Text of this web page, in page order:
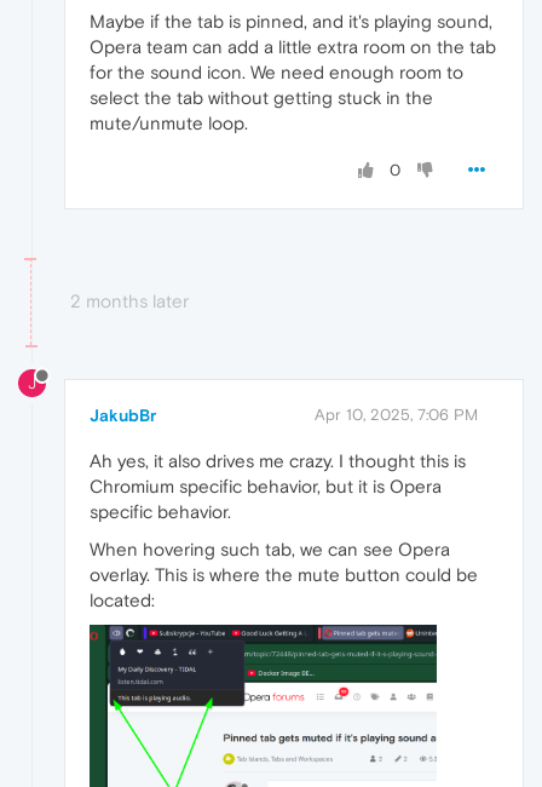
Maybe if the tab is pinned, and it's playing sound,
Opera team can add a little extra room on the tab
for the sound icon. We need enough room to
select the tab without getting stuck in the
mute/unmute loop.
0
2 months later
J
JakubBr Apr 10, 2025, 7:06 PM
Ah yes, it also drives me crazy. I thought this is
Chromium specific behavior, but it is Opera
specific behavior.
When hovering such tab, we can see Opera
overlay. This is where the mute button could be
located: